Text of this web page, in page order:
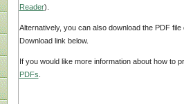
Reader).
Alternatively, you can also download the PDF
Download link below.
If you would like more information about how to
PDFs